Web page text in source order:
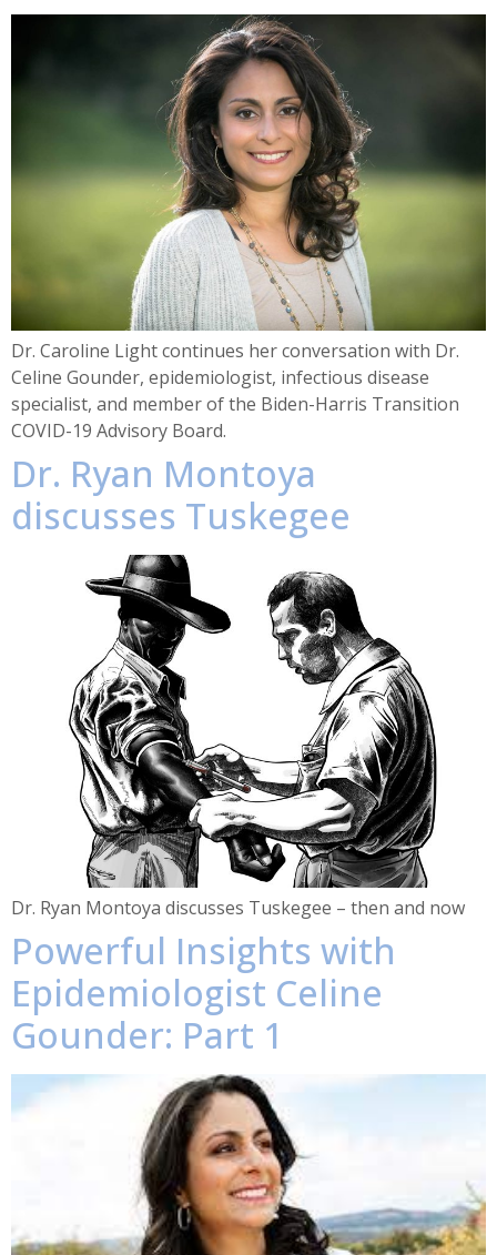
Dr. Caroline Light continues her conversation with Dr.
Celine Gounder, epidemiologist, infectious disease
specialist, and member of the Biden-Harris Transition
COVID-19 Advisory Board.
Dr. Ryan Montoya
discusses Tuskegee
Dr. Ryan Montoya discusses Tuskegee – then and now
Powerful Insights with
Epidemiologist Celine
Gounder: Part 1